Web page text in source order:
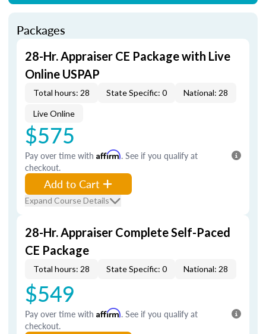
Packages
28-Hr. Appraiser CE Package with Live
Online USPAP
Total hours: 28 State Specific: 0 National: 28
Live Online
$575
Pay over time with Affirm. See if you qualify at
checkout.
Add to Cart
Expand Course Details
28-Hr. Appraiser Complete Self-Paced
CE Package
Total hours: 28 State Specific: 0 National: 28
$549
Pay over time with Affirm. See if you qualify at
checkout.